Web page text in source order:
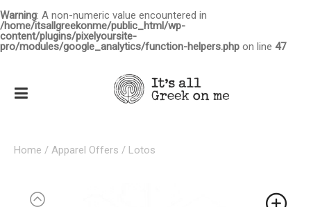
Warning: A non-numeric value encountered in
/home/itsallgreekonme/public_html/wp-
content/plugins/pixelyoursite-
pro/modules/google_analytics/function-helpers.php on line 47
Home / Apparel Offers / Lotos